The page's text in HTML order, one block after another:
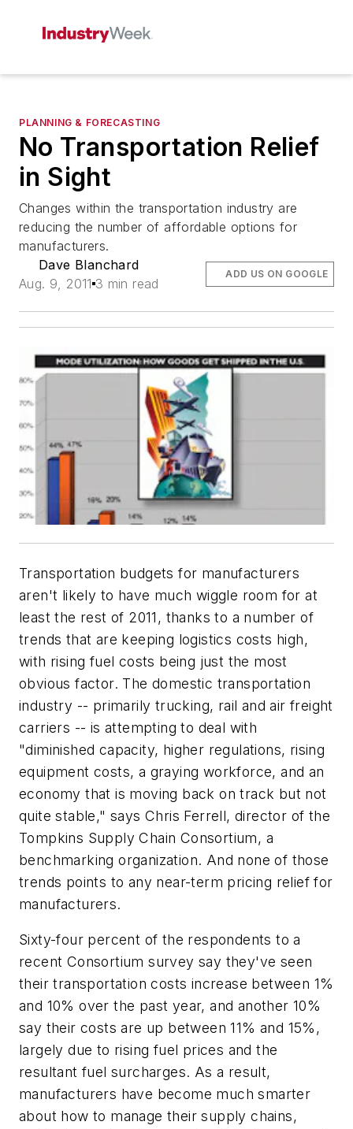
PLANNING & FORECASTING
No Transportation Relief
in Sight
Changes within the transportation industry are
reducing the number of affordable options for
manufacturers.
Dave Blanchard
Aug. 9, 2011 3 min read
ADD US ON GOOGLE
Transportation budgets for manufacturers
aren't likely to have much wiggle room for at
least the rest of 2011, thanks to a number of
trends that are keeping logistics costs high,
with rising fuel costs being just the most
obvious factor. The domestic transportation
industry -- primarily trucking, rail and air freight
carriers -- is attempting to deal with
"diminished capacity, higher regulations, rising
equipment costs, a graying workforce, and an
economy that is moving back on track but not
quite stable," says Chris Ferrell, director of the
Tompkins Supply Chain Consortium, a
benchmarking organization. And none of those
trends points to any near-term pricing relief for
manufacturers.
Sixty-four percent of the respondents to a
recent Consortium survey say they've seen
their transportation costs increase between 1%
and 10% over the past year, and another 10%
say their costs are up between 11% and 15%,
largely due to rising fuel prices and the
resultant fuel surcharges. As a result,
manufacturers have become much smarter
about how to manage their supply chains,